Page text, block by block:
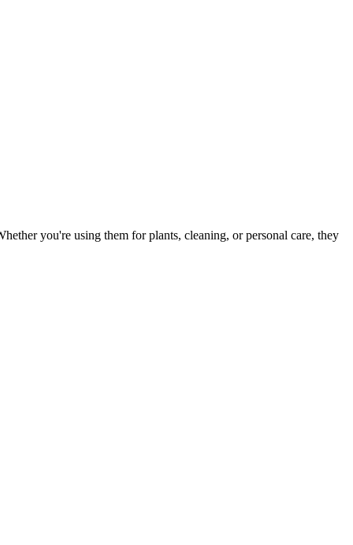
you're using them for plants, cleaning, or personal care, they